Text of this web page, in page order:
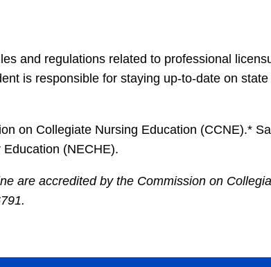
and regulations related to professional
is responsible for staying up-to-date on state
on Collegiate Nursing Education (CCNE).*
(NECHE).
are accredited by the Commission on